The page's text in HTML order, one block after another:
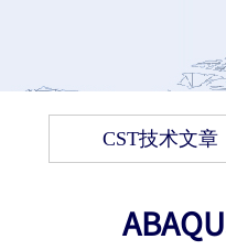
CST技术文章